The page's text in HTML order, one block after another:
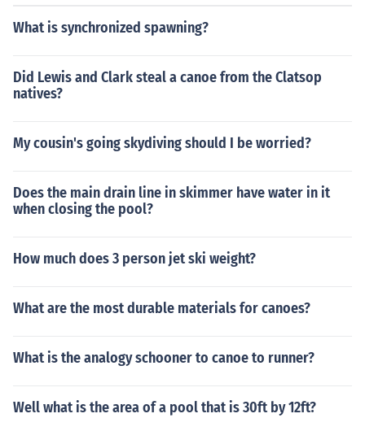
What is synchronized spawning?
Did Lewis and Clark steal a canoe from the Clatsop
natives?
My cousin's going skydiving should I be worried?
Does the main drain line in skimmer have water in it
when closing the pool?
How much does 3 person jet ski weight?
What are the most durable materials for canoes?
What is the analogy schooner to canoe to runner?
Well what is the area of a pool that is 30ft by 12ft?